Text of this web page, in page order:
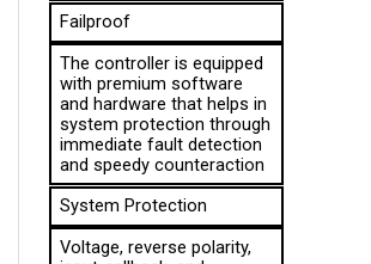
The controller is equipped
with premium software
and hardware that helps in
system protection through
immediate fault detection
and speedy counteraction
System Protection
Voltage, reverse polarity,
input, rollback, and